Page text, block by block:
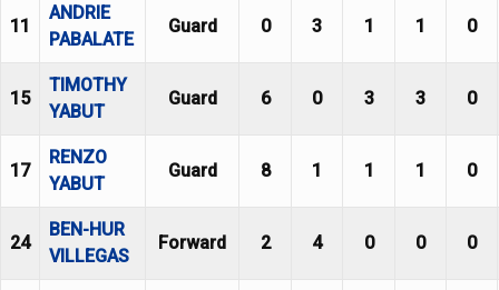
11
ANDRIE
PABALATE
Guard 0 3 1 1 0
15
TIMOTHY
YABUT
Guard 6 0 3 3 0
17
RENZO
YABUT
Guard 8 1 1 1 0
24
BEN-HUR
VILLEGAS
Forward 2 4 0 0 0